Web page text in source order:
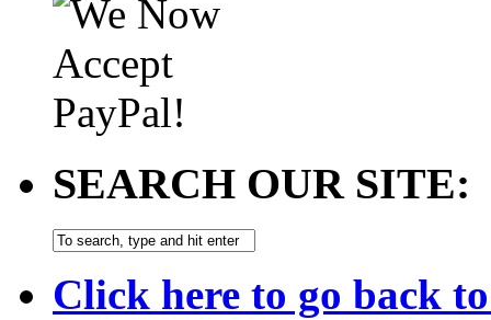
SEARCH OUR SITE:
Click here to go back